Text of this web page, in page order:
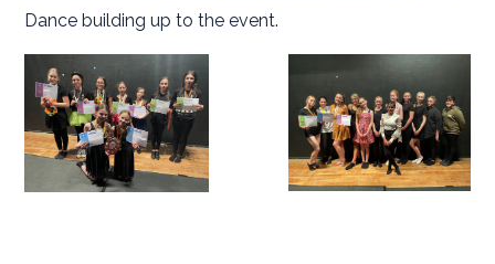
Dance building up to the event.